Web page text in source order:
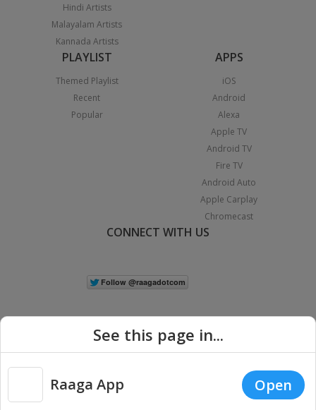
Hindi Artists
Malayalam Artists
Kannada Artists
PLAYLIST
Themed Playlist
Recent
Popular
APPS
iOS
Android
Alexa
Apple TV
Android TV
Fire TV
Android Auto
Apple Carplay
Chromecast
CONNECT WITH US
Copyright © 2026 Raaga.com. All Rights Reserved. |
Privacy
See this page in...
Raaga App Open